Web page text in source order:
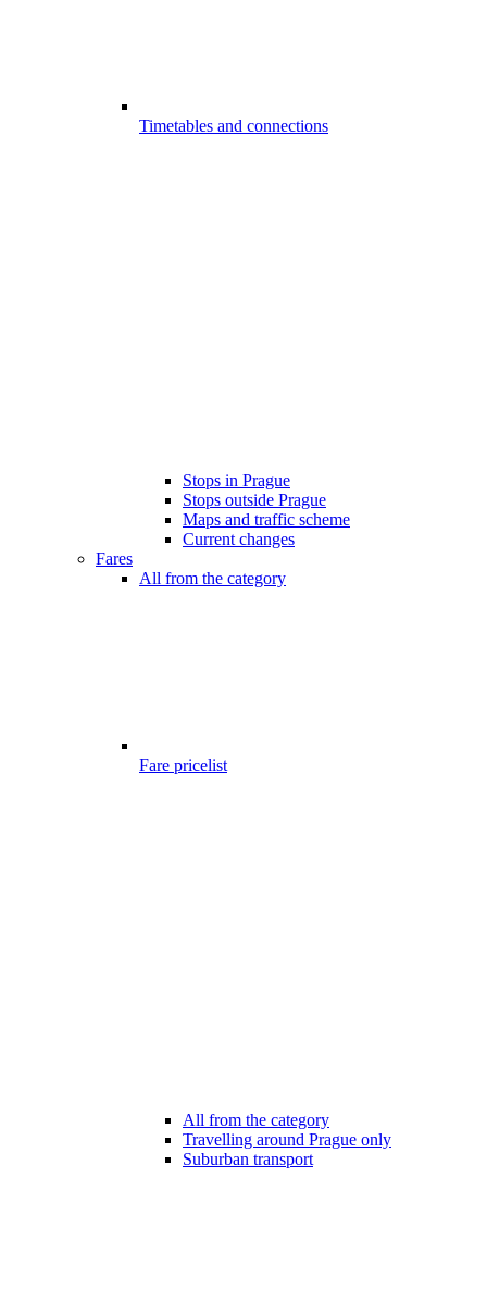
Timetables and connections
Stops in Prague
Stops outside Prague
Maps and traffic scheme
Current changes
Fares
All from the category
Fare pricelist
All from the category
Travelling around Prague only
Suburban transport